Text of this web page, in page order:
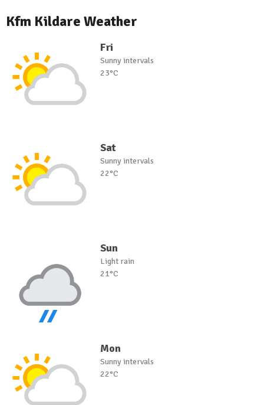
Kfm Kildare Weather
Fri
Sunny intervals
23°C
Sat
Sunny intervals
22°C
Sun
Light rain
21°C
Mon
Sunny intervals
22°C